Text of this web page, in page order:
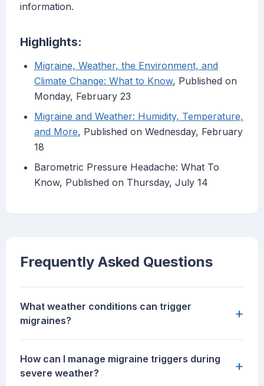
information.
Highlights:
Migraine, Weather, the Environment, and
Climate Change: What to Know, Published on
Monday, February 23
Migraine and Weather: Humidity, Temperature,
and More, Published on Wednesday, February
18
Barometric Pressure Headache: What To
Know, Published on Thursday, July 14
Frequently Asked Questions
What weather conditions can trigger
migraines?
+
How can I manage migraine triggers during
severe weather?
+